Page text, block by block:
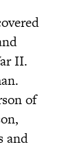
II.
of
and